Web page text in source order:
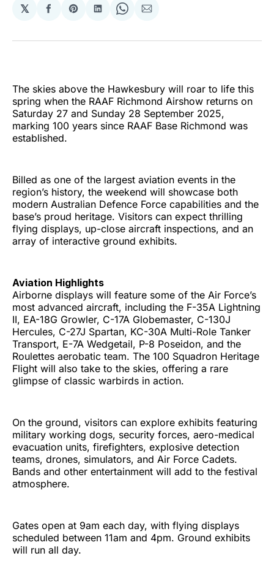
𝕏
Share
Facebook
Share
Pinterest
Share
LinkedIn
Share
WhatsApp
Share
Email
The skies above the Hawkesbury will roar to life this
spring when the RAAF Richmond Airshow returns on
Saturday 27 and Sunday 28 September 2025,
marking 100 years since RAAF Base Richmond was
established.
Billed as one of the largest aviation events in the
region’s history, the weekend will showcase both
modern Australian Defence Force capabilities and the
base’s proud heritage. Visitors can expect thrilling
flying displays, up-close aircraft inspections, and an
array of interactive ground exhibits.
Aviation Highlights
Airborne displays will feature some of the Air Force’s
most advanced aircraft, including the F-35A Lightning
II, EA-18G Growler, C-17A Globemaster, C-130J
Hercules, C-27J Spartan, KC-30A Multi-Role Tanker
Transport, E-7A Wedgetail, P-8 Poseidon, and the
Roulettes aerobatic team. The 100 Squadron Heritage
Flight will also take to the skies, offering a rare
glimpse of classic warbirds in action.
On the ground, visitors can explore exhibits featuring
military working dogs, security forces, aero-medical
evacuation units, firefighters, explosive detection
teams, drones, simulators, and Air Force Cadets.
Bands and other entertainment will add to the festival
atmosphere.
Gates open at 9am each day, with flying displays
scheduled between 11am and 4pm. Ground exhibits
will run all day.